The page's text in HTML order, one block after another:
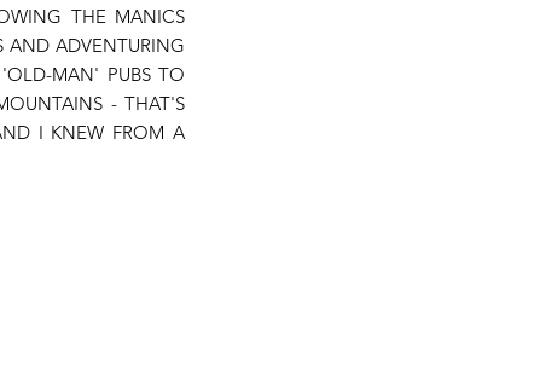
THE MANICS
AND ADVENTURING
'OLD-MAN' PUBS TO
- THAT'S
I KNEW FROM A